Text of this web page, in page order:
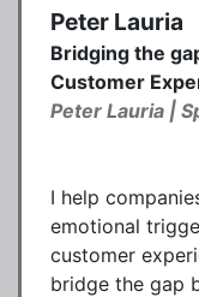
Peter Lauria
Bridging the
Customer
Peter Lauria |
I help
emotional
customer
bridge the gap